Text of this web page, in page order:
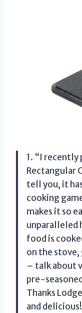
1. “I recently
Rectangular
tell you, it
cooking
makes it so
unparalleled
food is
on the stove,
– talk about
pre-
Thanks
and